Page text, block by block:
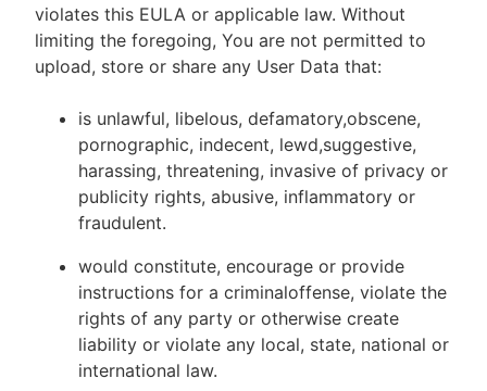
violates this EULA or applicable law. Without
limiting the foregoing, You are not permitted to
upload, store or share any User Data that:
is unlawful, libelous, defamatory,obscene,
pornographic, indecent, lewd,suggestive,
harassing, threatening, invasive of privacy or
publicity rights, abusive, inflammatory or
fraudulent.
would constitute, encourage or provide
instructions for a criminaloffense, violate the
rights of any party or otherwise create
liability or violate any local, state, national or
international law.